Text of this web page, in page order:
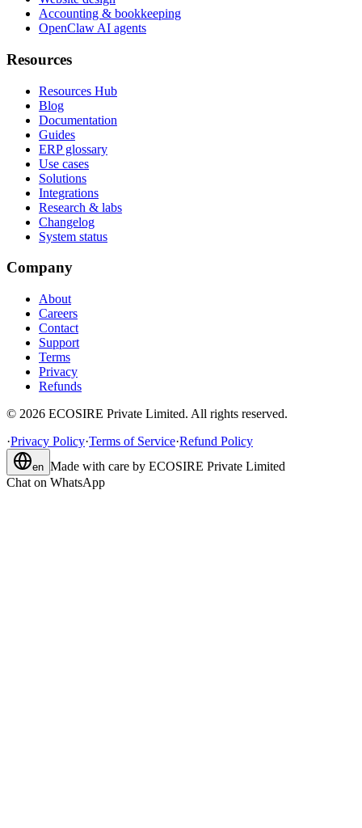
Accounting & bookkeeping
OpenClaw AI agents
Resources
Resources Hub
Blog
Documentation
Guides
ERP glossary
Use cases
Solutions
Integrations
Research & labs
Changelog
System status
Company
About
Careers
Contact
Support
Terms
Privacy
Refunds
© 2026 ECOSIRE Private Limited. All rights reserved.
·Privacy Policy·Terms of Service·Refund Policy
en Made with care by ECOSIRE Private Limited
Chat on WhatsApp